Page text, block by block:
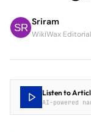
Sriram
WikiWax
Listen to
AI-powered